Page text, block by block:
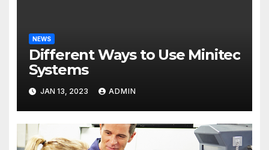
NEWS
Different Ways to Use Minitec
Systems
JAN 13, 2023 ADMIN